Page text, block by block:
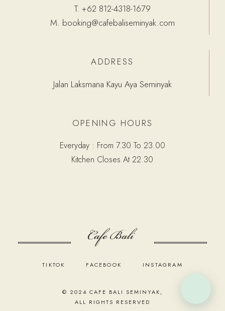
T. +62 812-4318-1679
M. booking@cafebaliseminyak.com
ADDRESS
Jalan Laksmana Kayu Aya Seminyak
OPENING HOURS
Everyday : From 7.30 To 23.00
Kitchen Closes At 22.30
TIKTOK FACEBOOK INSTAGRAM
© 2024 CAFE BALI SEMINYAK,
ALL RIGHTS RESERVED